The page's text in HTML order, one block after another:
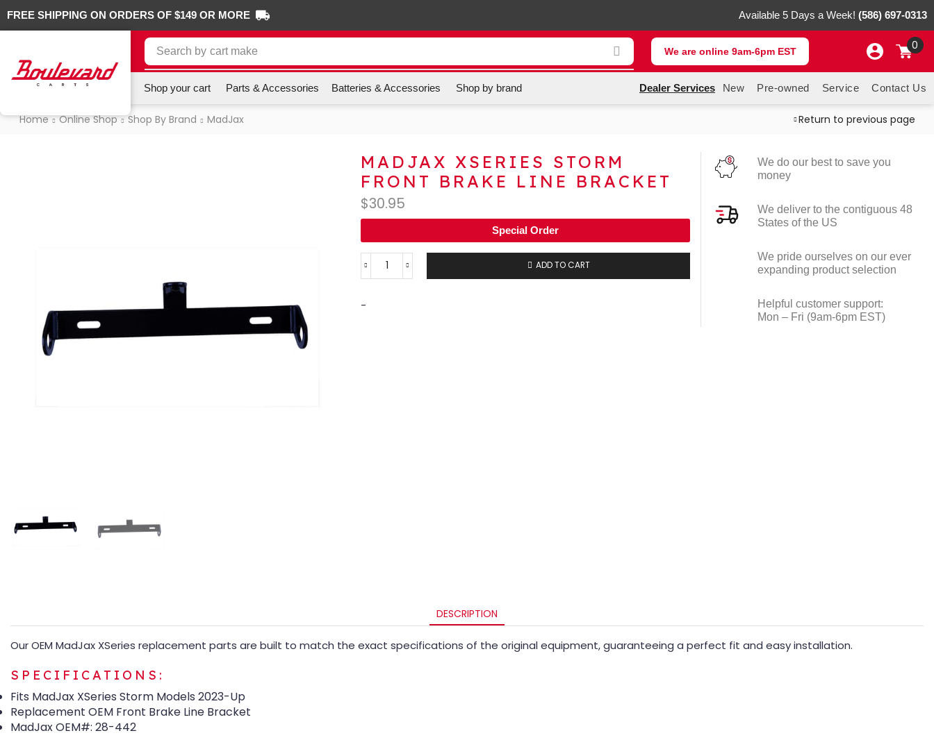
FREE SHIPPING ON ORDERS OF $149 OR MORE Available 5 Days a Week! (586) 697-0313
Search by cart make We are online 9am-6pm EST 0
Shop your cart Parts & Accessories Batteries & Accessories Shop by brand Dealer Services New Pre-owned Service Contact Us
Home Online Shop Shop By Brand MadJax Return to previous page
MADJAX XSERIES STORM
FRONT BRAKE LINE BRACKET
$30.95
Special Order
ADD TO CART
-
We do our best to save you
money
We deliver to the contiguous 48
States of the US
We pride ourselves on our ever
expanding product selection
Helpful customer support:
Mon – Fri (9am-6pm EST)
DESCRIPTION
Our OEM MadJax XSeries replacement parts are built to match the exact specifications of the original equipment, guaranteeing a perfect fit and easy installation.
SPECIFICATIONS:
Fits MadJax XSeries Storm Models 2023-Up
Replacement OEM Front Brake Line Bracket
MadJax OEM#: 28-442